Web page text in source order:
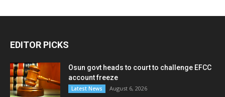
EDITOR PICKS
Osun govt heads to court to challenge EFCC
account freeze
Latest News August 6, 2026